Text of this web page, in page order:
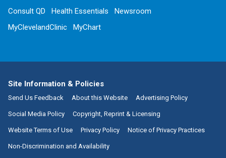
Consult QD Health Essentials
Newsroom
MyClevelandClinic
MyChart
Site Information & Policies
Send Us Feedback About this Website Advertising Policy
Social Media Policy Copyright, Reprint & Licensing
Website Terms of Use Privacy Policy Notice of Privacy Practices
Non-Discrimination and Availability